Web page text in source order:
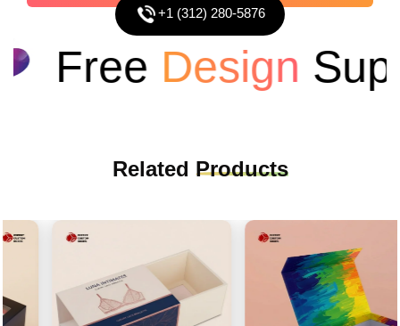
+1 (312) 280-5876
FreeDesign
Related Products